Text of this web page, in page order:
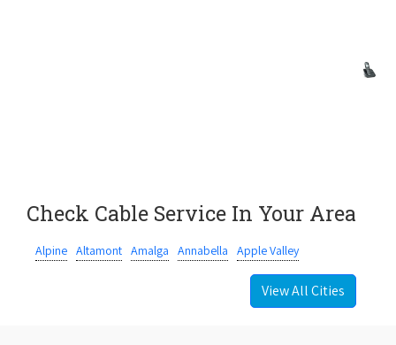
Check Cable Service In Your Area
Alpine Altamont Amalga Annabella Apple Valley
View All Cities